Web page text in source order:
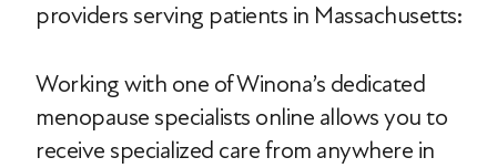
providers serving patients in Massachusetts:
Working with one of Winona’s dedicated
menopause specialists online allows you to
receive specialized care from anywhere in